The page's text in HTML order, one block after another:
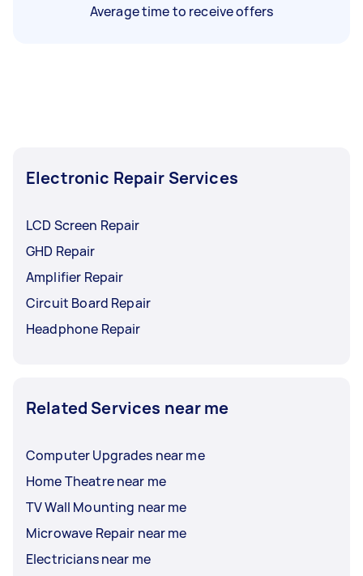
Average time to receive offers
Electronic Repair Services
LCD Screen Repair
GHD Repair
Amplifier Repair
Circuit Board Repair
Headphone Repair
Related Services near me
Computer Upgrades near me
Home Theatre near me
TV Wall Mounting near me
Microwave Repair near me
Electricians near me